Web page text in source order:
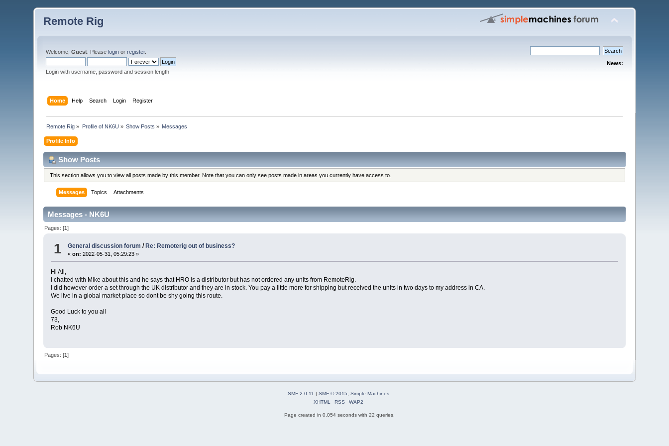
Remote Rig
Welcome,Guest . Pleaselogin orregister.
Login with username, password and session length
News:
Home Help Search Login Register
Remote Rig » Profile of NK6U » Show Posts » Messages
Profile Info
Show Posts
This section allows you to view all posts made by this member. Note that you can only see posts made in areas you currently have access to.
Messages Topics Attachments
Messages - NK6U
Pages: [1]
1 General discussion forum / Re: Remoterig out of business?
«on: 2022-05-31, 05:29:23 »
Hi All,
I chatted with Mike about this and he says that HRO is a distributor but has not ordered any units from RemoteRig.
I did however order a set through the UK distributor and they are in stock. You pay a little more for shipping but received the units in two days to my address in CA.
We live in a global market place so dont be shy going this route.
Good Luck to you all
73,
Rob NK6U
Pages: [1]
SMF 2.0.11 | SMF © 2015
Simple Machines
XHTML
RSS WAP2
Page created in 0.054 seconds with 22 queries.